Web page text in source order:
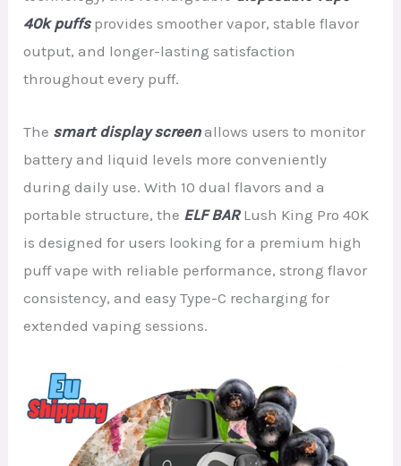
40k puffsprovides smoother vapor, stable flavor
output, and longer-lasting satisfaction
throughout every puff.
The smart display screenallows users to monitor
battery and liquid levels more conveniently
during daily use. With 10 dual flavors and a
portable structure, the ELF BAR Lush King Pro 40K
is designed for users looking for a premium high
puff vape with reliable performance, strong flavor
consistency, and easy Type-C recharging for
extended vaping sessions.